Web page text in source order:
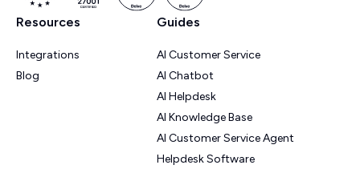
Resources
Integrations
Blog
Guides
AI Customer Service
AI Chatbot
AI Helpdesk
AI Knowledge Base
AI Customer Service Agent
Helpdesk Software